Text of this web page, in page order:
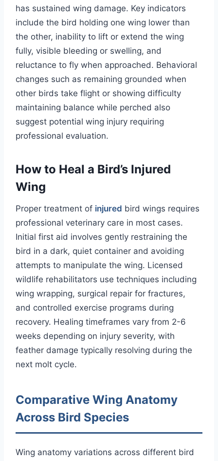
has sustained wing damage. Key indicators
include the bird holding one wing lower than
the other, inability to lift or extend the wing
fully, visible bleeding or swelling, and
reluctance to fly when approached. Behavioral
changes such as remaining grounded when
other birds take flight or showing difficulty
maintaining balance while perched also
suggest potential wing injury requiring
professional evaluation.
How to Heal a Bird’s Injured
Wing
Proper treatment of injured bird wings requires
professional veterinary care in most cases.
Initial first aid involves gently restraining the
bird in a dark, quiet container and avoiding
attempts to manipulate the wing. Licensed
wildlife rehabilitators use techniques including
wing wrapping, surgical repair for fractures,
and controlled exercise programs during
recovery. Healing timeframes vary from 2-6
weeks depending on injury severity, with
feather damage typically resolving during the
next molt cycle.
Comparative Wing Anatomy
Across Bird Species
Wing anatomy variations across different bird